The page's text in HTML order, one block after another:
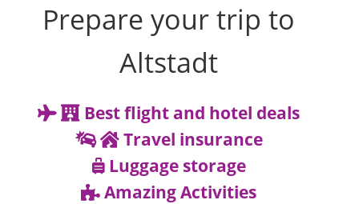
Prepare your trip to
Altstadt
Best flight and hotel deals
Travel insurance
Luggage storage
Amazing Activities